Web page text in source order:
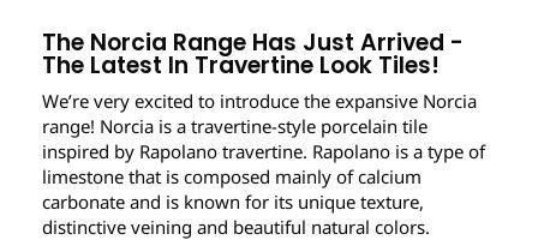
The Norcia Range Has Just Arrived -
The Latest In Travertine Look Tiles!
We’re very excited to introduce the expansive Norcia
range! Norcia is a travertine-style porcelain tile
inspired by Rapolano travertine. Rapolano is a type of
limestone that is composed mainly of calcium
carbonate and is known for its unique texture,
distinctive veining and beautiful natural colors.